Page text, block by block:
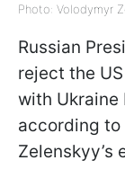
Photo: Volodymyr
Russian
reject the
with
according to
Zelenskyy’s